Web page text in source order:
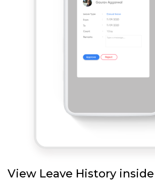
View Leave History inside